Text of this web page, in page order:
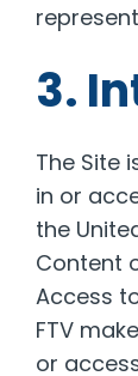
3.
The Site
in or
the
Content
Access
FTV
or